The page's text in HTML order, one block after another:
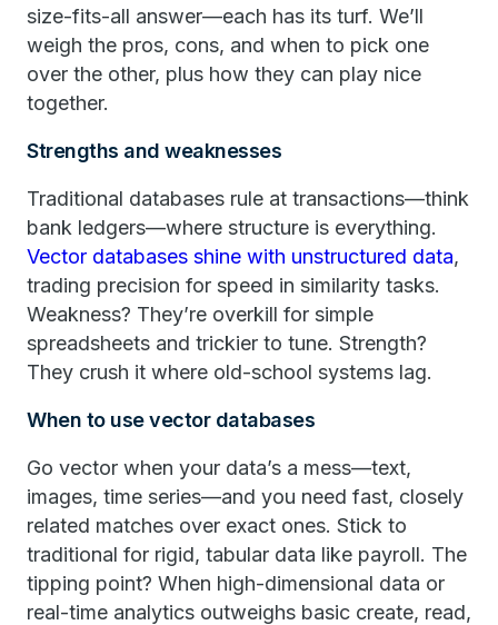
size-fits-all answer—each has its turf. We’ll
weigh the pros, cons, and when to pick one
over the other, plus how they can play nice
together.
Strengths and weaknesses
Traditional databases rule at transactions—think
bank ledgers—where structure is everything.
Vector databases shine with unstructured data,
trading precision for speed in similarity tasks.
Weakness? They’re overkill for simple
spreadsheets and trickier to tune. Strength?
They crush it where old-school systems lag.
When to use vector databases
Go vector when your data’s a mess—text,
images, time series—and you need fast, closely
related matches over exact ones. Stick to
traditional for rigid, tabular data like payroll. The
tipping point? When high-dimensional data or
real-time analytics outweighs basic create, read,